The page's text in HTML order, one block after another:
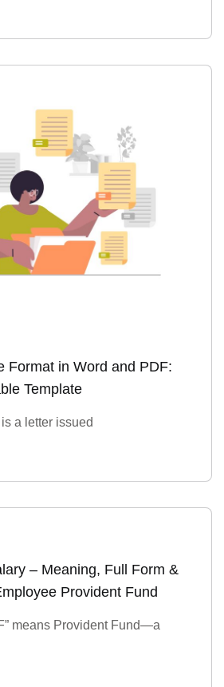
Format in Word and PDF:
Template
a letter issued
– Meaning, Full Form &
Provident Fund
means Provident Fund—a